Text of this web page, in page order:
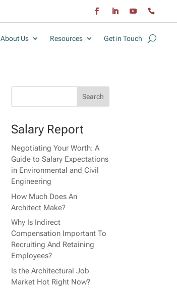
About Us Resources Get in Touch
Salary Report
Negotiating Your Worth: A
Guide to Salary Expectations
in Environmental and Civil
Engineering
How Much Does An
Architect Make?
Why Is Indirect
Compensation Important To
Recruiting And Retaining
Employees?
Is the Architectural Job
Market Hot Right Now?